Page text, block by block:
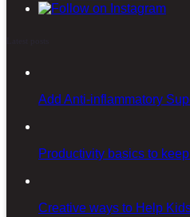
Add Anti-inflammatory
Productivity basics to
Creative ways to Help